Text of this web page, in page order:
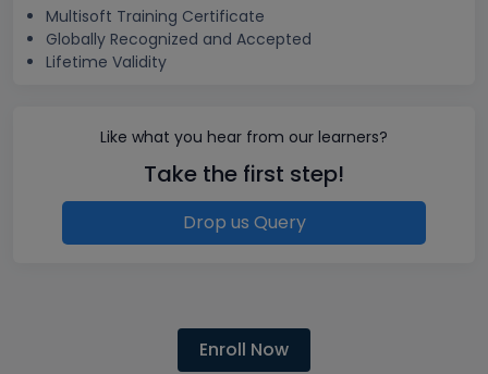
Multisoft Training Certificate
Globally Recognized and Accepted
Lifetime Validity
Like what you hear from our learners?
Take the first step!
Drop us Query
Enroll Now